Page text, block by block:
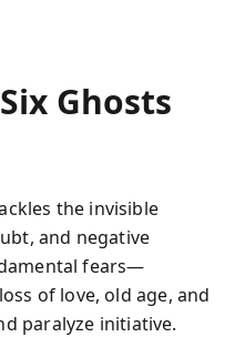
Ghosts
the invisible
and negative
fears—
of love, old age, and
paralyze initiative.